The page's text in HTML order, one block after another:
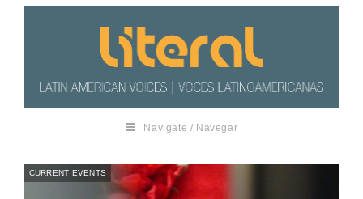
Navigate / Navegar
CURRENT EVENTS